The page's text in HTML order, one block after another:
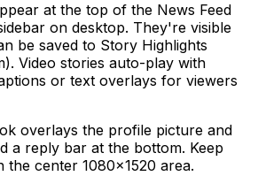
at the top of the News Feed
on desktop. They're visible
be saved to Story Highlights
Video stories auto-play with
or text overlays for viewers
overlays the profile picture and
a reply bar at the bottom. Keep
center 1080×1520 area.